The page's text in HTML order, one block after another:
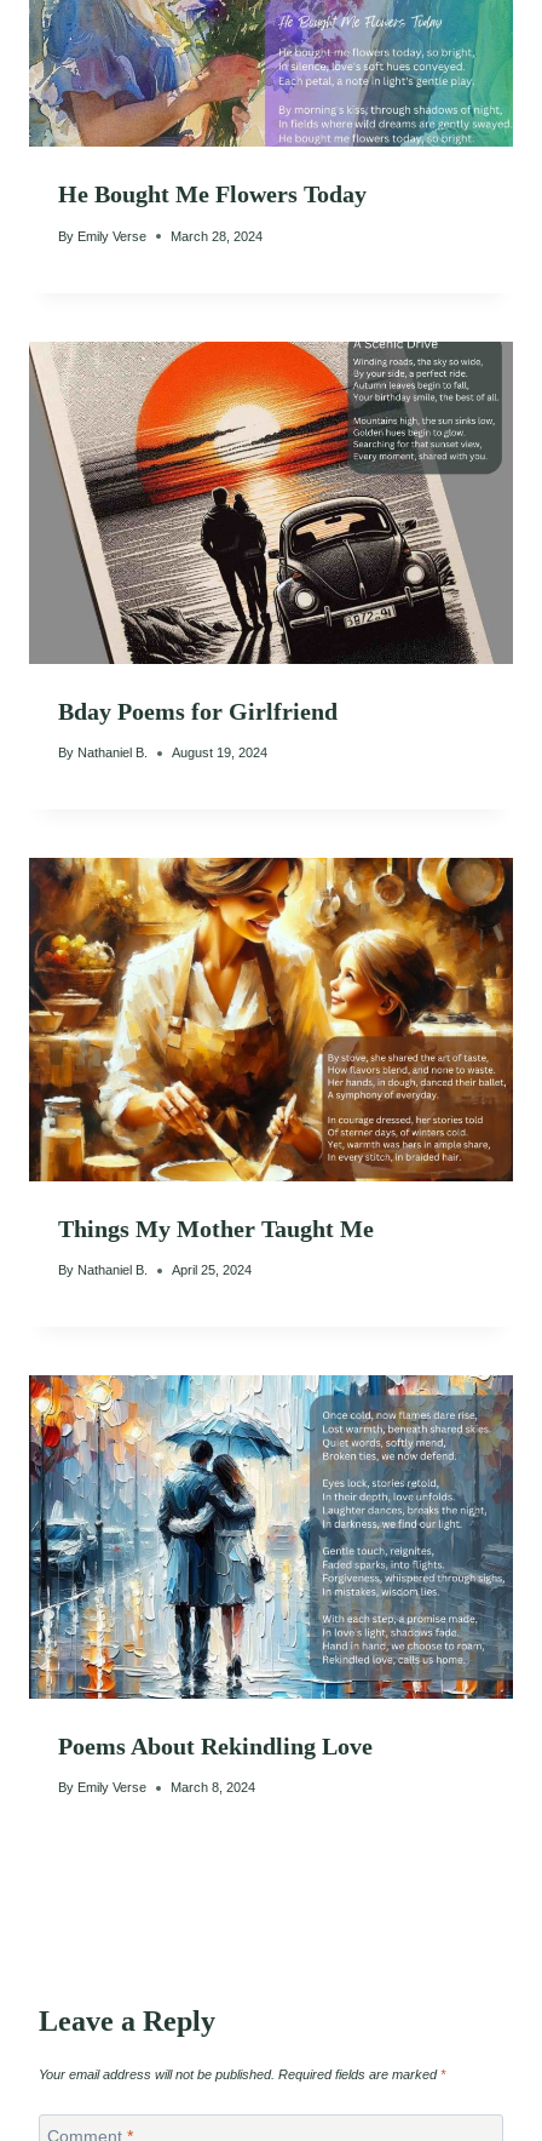
He Bought Me Flowers Today
By Emily Verse March 28, 2024
Bday Poems for Girlfriend
By Nathaniel B. August 19, 2024
Things My Mother Taught Me
By Nathaniel B. April 25, 2024
Poems About Rekindling Love
By Emily Verse March 8, 2024
Leave a Reply
Your email address will not be published. Required fields are marked*
Comment *